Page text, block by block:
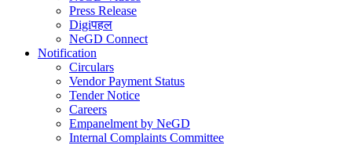
Press Release
Digiपहल
NeGD Connect
Notification
Circulars
Vendor Payment Status
Tender Notice
Careers
Empanelment by NeGD
Internal Complaints Committee